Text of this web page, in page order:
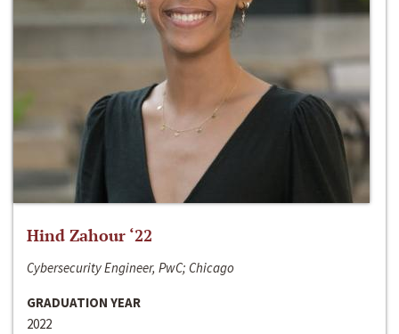
Hind Zahour ‘22
Cybersecurity Engineer, PwC; Chicago
GRADUATION YEAR
2022